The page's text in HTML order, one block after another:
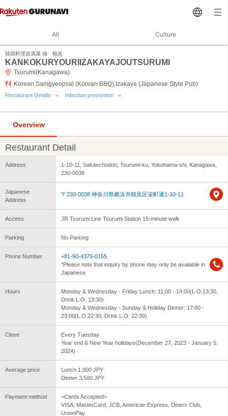
All Culture
韓国料理居酒屋 城 鶴見
KANKOKURYOURIIZAKAYAJOUTSURUMI
Tsurumi(Kanagawa)
Korean,Samgyeopsal (Korean BBQ),Izakaya (Japanese Style Pub)
Restaurant Details Infection prevention
Overview
Restaurant Detail
Address
1-10-11, Sakaechodori, Tsurumi-ku, Yokohama-shi, Kanagawa,
230-0038
Japanese
Address
〒230-0038 神奈川県横浜市鶴見区栄町通1-10-11
Access JR Tsurumi Line Tsurumi Station 15-minute walk
Parking No Parking
Phone Number
+81-90-4375-0155
*Please note that inquiry by phone may only be available in
Japanese.
Hours
Monday & Wednesday - Friday Lunch: 11:00 - 14:00(L.O.13:30,
Drink L.O. 13:30)
Monday & Wednesday - Sunday & Holiday Dinner: 17:00 -
23:00(L.O.22:30, Drink L.O. 22:30)
Close
Every Tuesday
Year end & New Year holidays(December 27, 2023 - January 5,
2024)
Average price
Lunch 1,000 JPY
Dinner 3,500 JPY
Payment method
<Cards Accepted>
VISA, MasterCard, JCB, American Express, Diners Club,
UnionPay